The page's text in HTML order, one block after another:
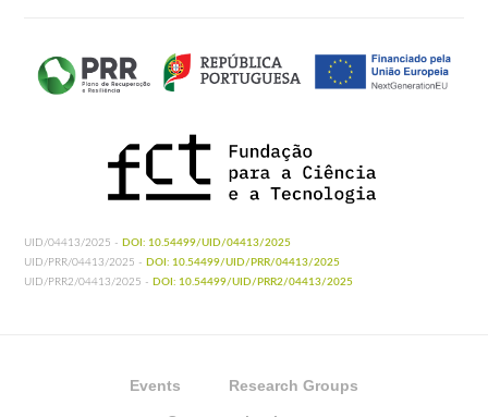
UID/04413/2025 - DOI: 10.54499/UID/04413/2025
UID/PRR/04413/2025 - DOI: 10.54499/UID/PRR/04413/2025
UID/PRR2/04413/2025 - DOI: 10.54499/UID/PRR2/04413/2025
Events Research Groups